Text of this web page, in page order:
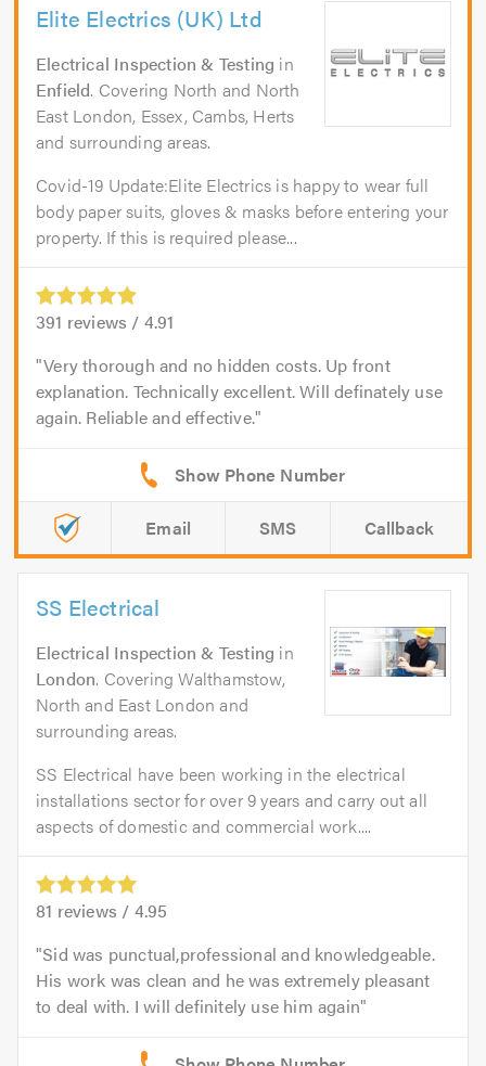
Elite Electrics (UK) Ltd
Electrical Inspection & Testing in
Enfield. Covering North and North
East London, Essex, Cambs, Herts
and surrounding areas.
Covid-19 Update:Elite Electrics is happy to wear full
body paper suits, gloves & masks before entering your
property. If this is required please...
391 reviews / 4.91
Very thorough and no hidden costs. Up front
explanation. Technically excellent. Will definately use
again. Reliable and effective.
Email SMS Callback
SS Electrical
Electrical Inspection & Testing in
London. Covering Walthamstow,
North and East London and
surrounding areas.
SS Electrical have been working in the electrical
installations sector for over 9 years and carry out all
aspects of domestic and commercial work....
81 reviews / 4.95
Sid was punctual,professional and knowledgeable.
His work was clean and he was extremely pleasant
to deal with. I will definitely use him again